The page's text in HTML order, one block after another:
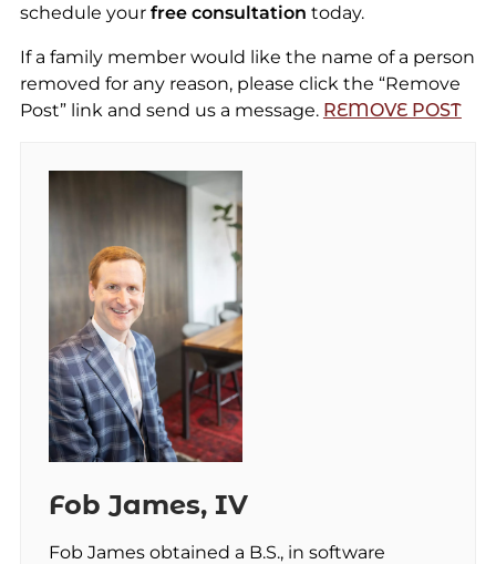
schedule your free consultation today.
If a family member would like the name of a person
removed for any reason, please click the “Remove
Post” link and send us a message. REMOVE POST
Fob James, IV
Fob James obtained a B.S., in software